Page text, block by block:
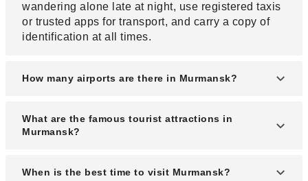
wandering alone late at night, use registered taxis
or trusted apps for transport, and carry a copy of
identification at all times.
How many airports are there in Murmansk?
Murmansk has one main airport, Murmansk Airport
(MMK), which serves both domestic and limited
What are the famous tourist attractions in
Murmansk?
Popular attractions include the Alyosha Monument,
When is the best time to visit Murmansk?